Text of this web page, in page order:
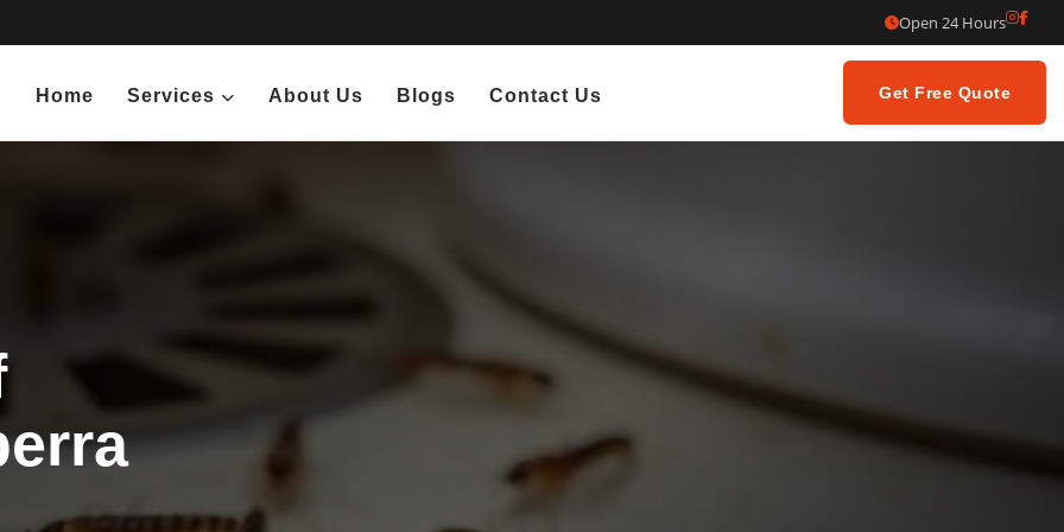
Open 24 Hours
Home Services About Us Blogs Contact Us Get Free Quote